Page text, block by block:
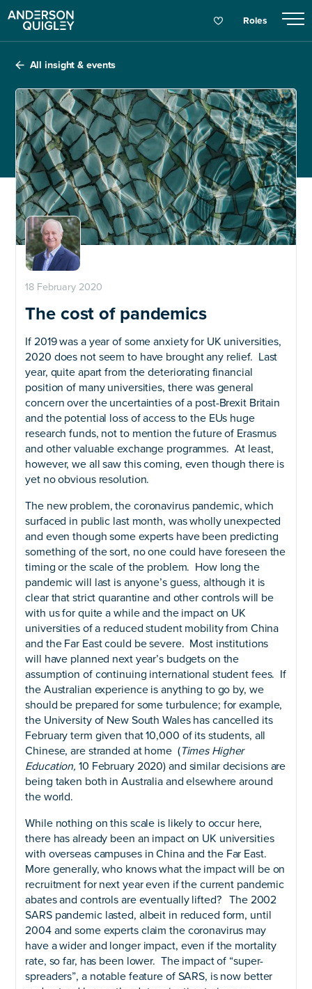
Roles
All insight & events
18 February 2020
The cost of pandemics
If 2019 was a year of some anxiety for UK universities,
2020 does not seem to have brought any relief. Last
year, quite apart from the deteriorating financial
position of many universities, there was general
concern over the uncertainties of a post-Brexit Britain
and the potential loss of access to the EUs huge
research funds, not to mention the future of Erasmus
and other valuable exchange programmes. At least,
however, we all saw this coming, even though there is
yet no obvious resolution.
The new problem, the coronavirus pandemic, which
surfaced in public last month, was wholly unexpected
and even though some experts have been predicting
something of the sort, no one could have foreseen the
timing or the scale of the problem. How long the
pandemic will last is anyone’s guess, although it is
clear that strict quarantine and other controls will be
with us for quite a while and the impact on UK
universities of a reduced student mobility from China
and the Far East could be severe. Most institutions
will have planned next year’s budgets on the
assumption of continuing international student fees. If
the Australian experience is anything to go by, we
should be prepared for some turbulence; for example,
the University of New South Wales has cancelled its
February term given that 10,000 of its students, all
Chinese, are stranded at home (Times Higher
Education, 10 February 2020) and similar decisions are
being taken both in Australia and elsewhere around
the world.
While nothing on this scale is likely to occur here,
there has already been an impact on UK universities
with overseas campuses in China and the Far East.
More generally, who knows what the impact will be on
recruitment for next year even if the current pandemic
abates and controls are eventually lifted? The 2002
SARS pandemic lasted, albeit in reduced form, until
2004 and some experts claim the coronavirus may
have a wider and longer impact, even if the mortality
rate, so far, has been lower. The impact of “super-
spreaders”, a notable feature of SARS, is now better